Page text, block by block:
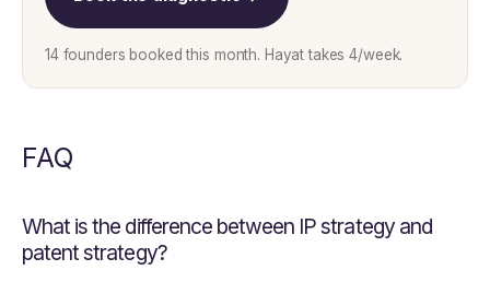
14 founders booked this month. Hayat takes 4/week.
FAQ
What is the difference between IP strategy and
patent strategy?